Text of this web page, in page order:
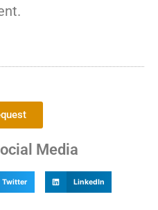
Media
Twitter LinkedIn